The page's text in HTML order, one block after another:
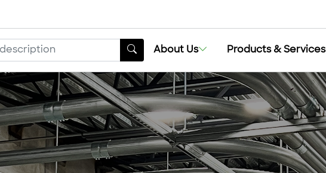
About Us Products & Services